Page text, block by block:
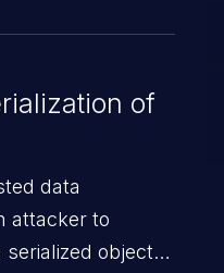
of
data
attacker to
object,